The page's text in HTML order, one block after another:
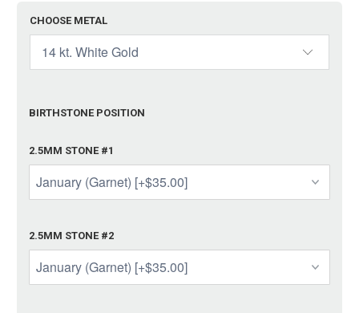
CHOOSE METAL
BIRTHSTONE POSITION
2.5MM STONE #1
2.5MM STONE #2